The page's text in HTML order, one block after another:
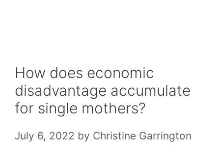
How does economic
disadvantage accumulate
for single mothers?
July 6, 2022 by Christine Garrington